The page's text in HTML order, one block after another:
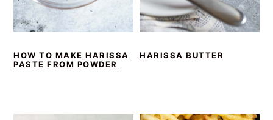
HOW TO MAKE HARISSA
PASTE FROM POWDER
HARISSA BUTTER